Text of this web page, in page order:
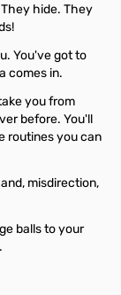
hide. They
You've got to
comes in.
you from
before. You'll
routines you can
misdirection,
balls to your